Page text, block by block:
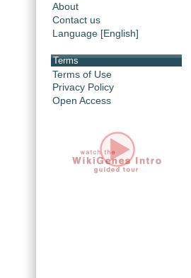
About
Contact us
Language [English]
Terms
Terms of Use
Privacy Policy
Open Access